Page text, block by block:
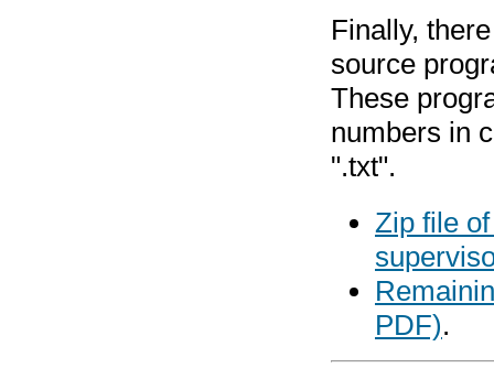
Finally,
source
These
numbers in
".txt".
Zip file
PDF).